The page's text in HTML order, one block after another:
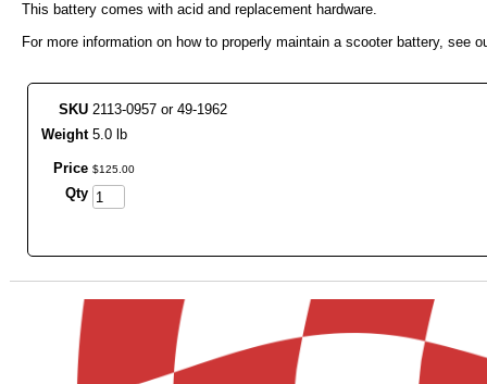
This battery comes with acid and replacement hardware.
For more information on how to properly maintain a scooter battery, see
SKU 2113-0957 or 49-1962
Weight 5.0 lb
Price $125 00
Qty